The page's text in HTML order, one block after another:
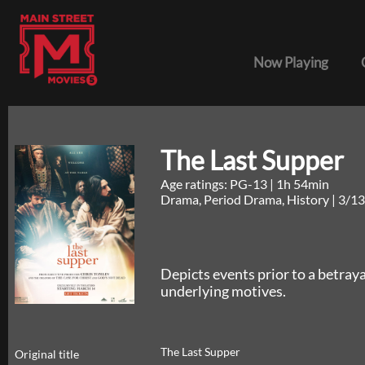
Now Playing
The Last Supper
Age ratings: PG-13 | 1h 54min
Drama, Period Drama, History | 3/
Depicts events prior to a
underlying motives.
Original title
The Last Supper